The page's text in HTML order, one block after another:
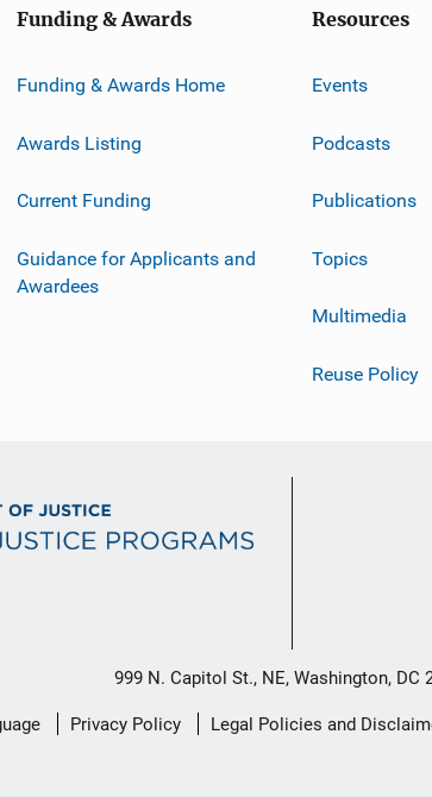
Funding & Awards
Funding & Awards Home
Awards Listing
Current Funding
Guidance for Applicants and
Awardees
Resources
Events
Podcasts
Publications
Topics
Multimedia
Reuse Policy
999 N. Capitol St., NE, Washington, DC
Privacy Policy Legal Policies and